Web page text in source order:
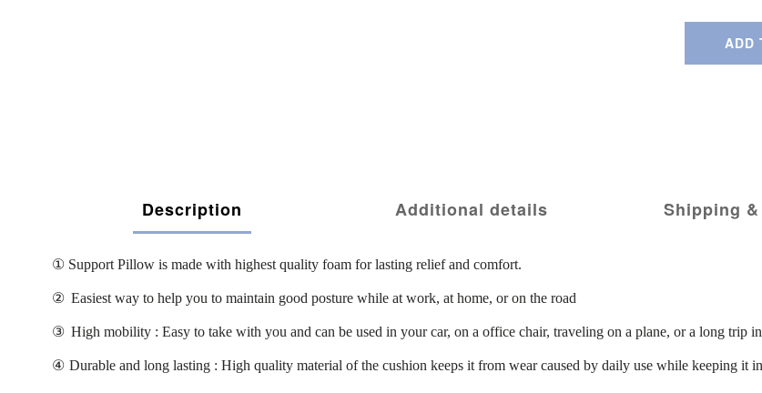
ADD
Description Additional details Shipping
① Support Pillow is made with highest quality foam for lasting relief and comfort.
② Easiest way to help you to maintain good posture while at work, at home, or on the road
③ High mobility : Easy to take with you and can be used in your car, on a office chair, traveling on a plane, or a long trip
④ Durable and long lasting : High quality material of the cushion keeps it from wear caused by daily use while keeping it in